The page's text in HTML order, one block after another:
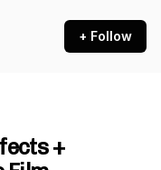
+ Follow
+